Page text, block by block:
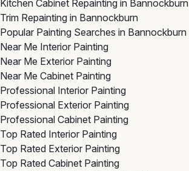
Kitchen Cabinet Repainting in Bannockburn
Trim Repainting in Bannockburn
Popular Painting Searches in Bannockburn
Near Me Interior Painting
Near Me Exterior Painting
Near Me Cabinet Painting
Professional Interior Painting
Professional Exterior Painting
Professional Cabinet Painting
Top Rated Interior Painting
Top Rated Exterior Painting
Top Rated Cabinet Painting